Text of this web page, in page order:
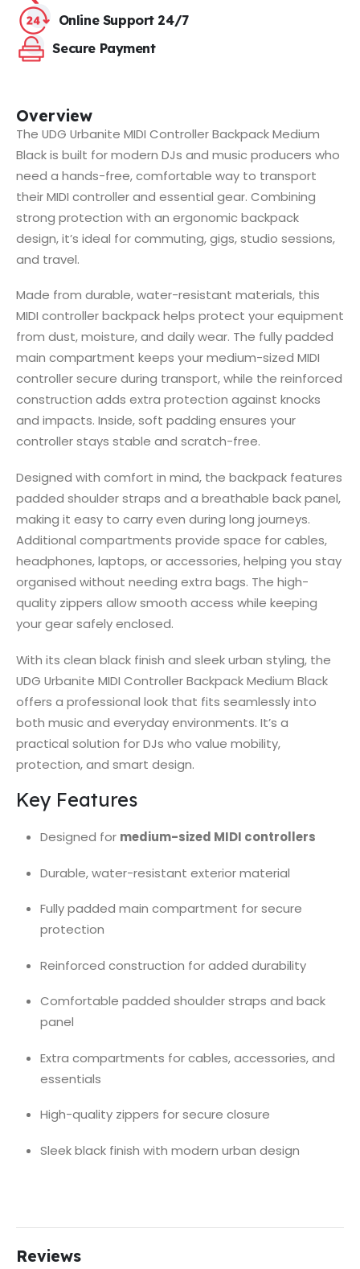
Online Support 24/7
Secure Payment
Overview
The UDG Urbanite MIDI Controller Backpack Medium
Black is built for modern DJs and music producers who
need a hands-free, comfortable way to transport
their MIDI controller and essential gear. Combining
strong protection with an ergonomic backpack
design, it’s ideal for commuting, gigs, studio sessions,
and travel.
Made from durable, water-resistant materials, this
MIDI controller backpack helps protect your equipment
from dust, moisture, and daily wear. The fully padded
main compartment keeps your medium-sized MIDI
controller secure during transport, while the reinforced
construction adds extra protection against knocks
and impacts. Inside, soft padding ensures your
controller stays stable and scratch-free.
Designed with comfort in mind, the backpack features
padded shoulder straps and a breathable back panel,
making it easy to carry even during long journeys.
Additional compartments provide space for cables,
headphones, laptops, or accessories, helping you stay
organised without needing extra bags. The high-
quality zippers allow smooth access while keeping
your gear safely enclosed.
With its clean black finish and sleek urban styling, the
UDG Urbanite MIDI Controller Backpack Medium Black
offers a professional look that fits seamlessly into
both music and everyday environments. It’s a
practical solution for DJs who value mobility,
protection, and smart design.
Key Features
Designed for medium-sized MIDI controllers
Durable, water-resistant exterior material
Fully padded main compartment for secure
protection
Reinforced construction for added durability
Comfortable padded shoulder straps and back
panel
Extra compartments for cables, accessories, and
essentials
High-quality zippers for secure closure
Sleek black finish with modern urban design
Reviews